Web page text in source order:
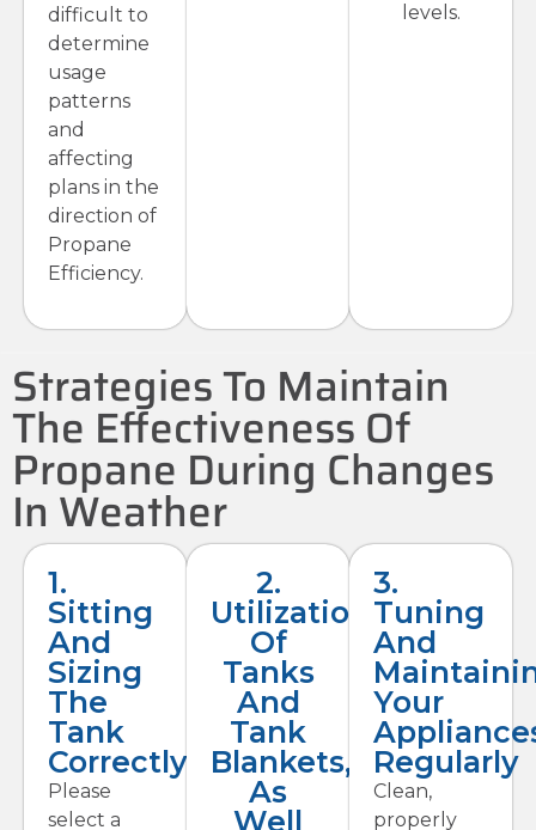
difficult to
determine
usage
patterns
and
affecting
plans in the
direction of
Propane
Efficiency.
levels.
Strategies To Maintain
The Effectiveness Of
Propane During Changes
In Weather
1.
Sitting
And
Sizing
The
Tank
Correctly
Please
select a
2.
Utilization
Of
Tanks
And
Tank
Blankets,
As
Well
3.
Tuning
And
Your
Regularly
Clean,
properly